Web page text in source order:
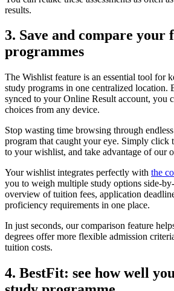
results.
3. Save and compare your
programmes
The Wishlist feature is an essential tool for
study programs in one centralized location.
synced to your Online Result account, you
choices from any device.
Stop wasting time browsing through
program that caught your eye. Simply click
to your wishlist, and take advantage of our
Your wishlist integrates perfectly with the
you to weigh multiple study options side-
overview of tuition fees, application
proficiency requirements in one place.
In just seconds, our comparison feature
degrees offer more flexible admission
tuition costs.
4. BestFit: see how well